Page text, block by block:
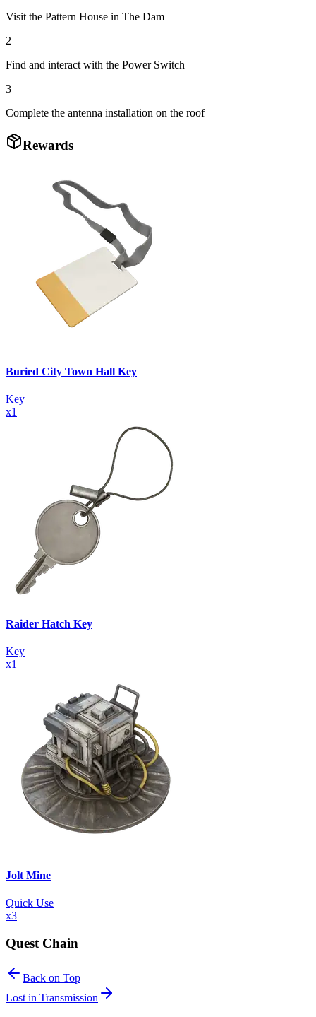
Visit the Pattern House in The Dam
2
Find and interact with the Power Switch
3
Complete the antenna installation on the roof
Rewards
Buried City Town Hall Key
Key
x1
Raider Hatch Key
Key
x1
Jolt Mine
Quick Use
x3
Quest Chain
Back on Top
Lost in Transmission